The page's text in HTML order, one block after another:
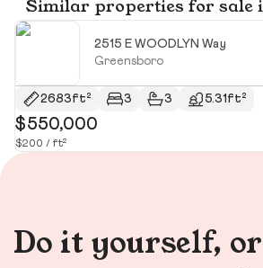
Similar properties for sale
2515 E WOODLYN Way
Greensboro
2683ft² 3 3 5.31ft²
$550,000
$200 / ft²
Do it yourself,